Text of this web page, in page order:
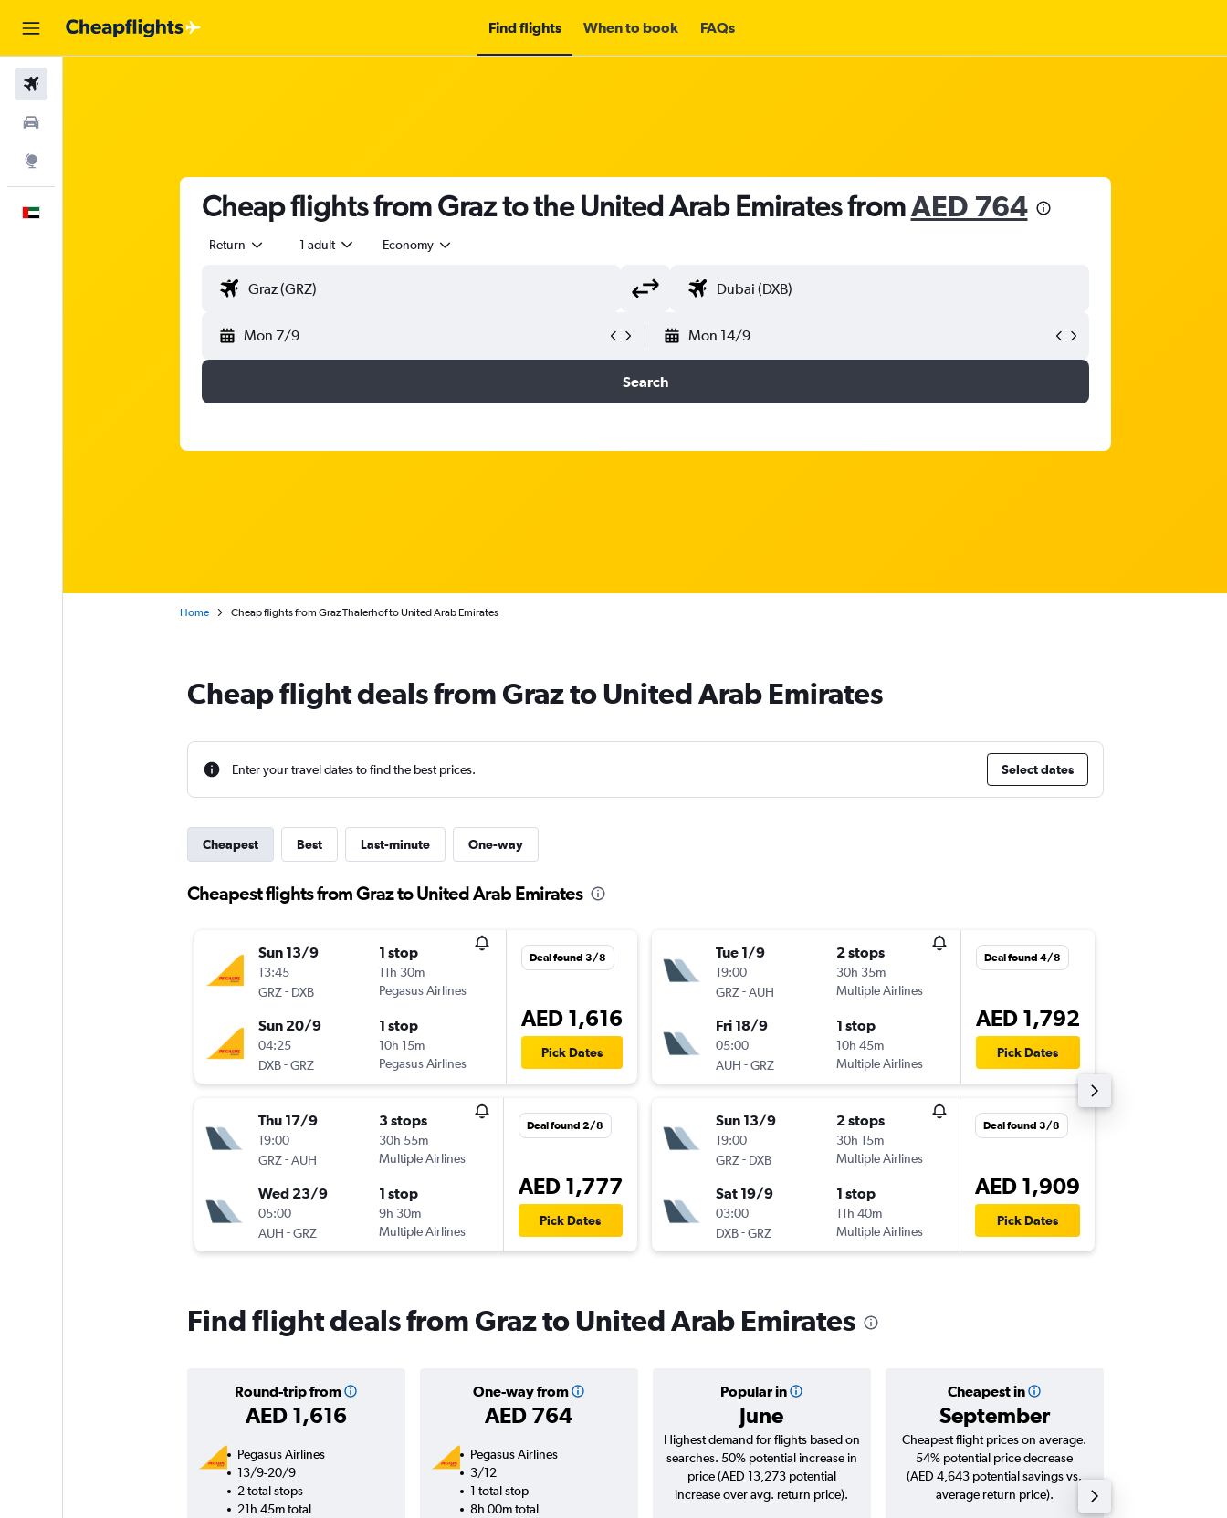
Find flights When to book FAQs
Cheap flights from Graz to the United Arab Emirates fromAED 764
Return 1 adult Economy
Mon 7/9 Mon 14/9
Search
Home Cheap flights from Graz Thalerhof to United Arab Emirates
Cheap flight deals from Graz to United Arab Emirates
Enter your travel dates to find the best prices. Select dates
Cheapest Best Last-minute One-way
Cheapest flights from Graz to United Arab Emirates
Sun 13/9
13:45
GRZ- DXB
1 stop
11h 30m
Pegasus Airlines
Sun 20/9
04:25
DXB-GRZ
1 stop
10h 15m
Pegasus Airlines
Deal found 3/8
AED 1,616
Pick Dates
Thu 17/9
19:00
GRZ-AUH
3 stops
30h 55m
Multiple Airlines
Wed 23/9
05:00
AUH -GRZ
1 stop
9h 30m
Multiple Airlines
Deal found 2/8
AED 1,777
Pick Dates
Tue 1/9
19:00
GRZ-AUH
2 stops
30h 35m
Multiple Airlines
Fri 18/9
05:00
AUH -GRZ
1 stop
10h 45m
Multiple Airlines
Deal found 4/8
AED 1,792
Pick Dates
Sun 13/9
19:00
GRZ- DXB
2 stops
30h 15m
Multiple Airlines
Sat 19/9
03:00
DXB-GRZ
1 stop
11h 40m
Multiple Airlines
Deal found 3/8
AED 1,909
Pick Dates
Find flight deals from Graz to United Arab Emirates
Round-trip from
AED 1,616
One-way from
AED 764
Popular in
June
Cheapest in
September
Pegasus Airlines
13/9-20/9
2 total stops
21h 45m total
Pegasus Airlines
3/12
1 total stop
8h 00m total
Highest demand for flights based on
searches. 50% potential increase in
price (AED 13,273 potential
increase over avg. return price).
Cheapest flight prices on average.
54% potential price decrease
(AED 4,643 potential savings vs.
average return price).